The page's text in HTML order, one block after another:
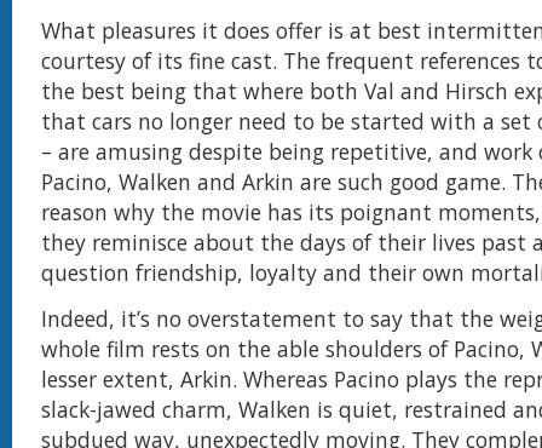
What pleasures it does offer is at best
courtesy of its fine cast. The frequent references
the best being that where both Val and Hirsch
that cars no longer need to be started with a set
– are amusing despite being repetitive, and work
Pacino, Walken and Arkin are such good game.
reason why the movie has its poignant
they reminisce about the days of their lives past
question friendship, loyalty and their own
Indeed, it’s no overstatement to say that the
whole film rests on the able shoulders of Pacino,
lesser extent, Arkin. Whereas Pacino plays the
slack-jawed charm, Walken is quiet, restrained
subdued way, unexpectedly moving. They